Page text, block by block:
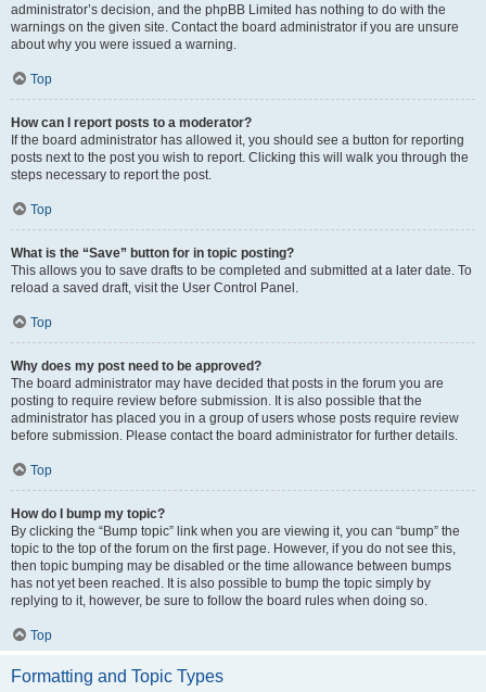
administrator’s decision, and the phpBB Limited has nothing to do with the
warnings on the given site. Contact the board administrator if you are unsure
about why you were issued a warning.
Top
How can I report posts to a moderator?
If the board administrator has allowed it, you should see a button for reporting
posts next to the post you wish to report. Clicking this will walk you through the
steps necessary to report the post.
Top
What is the “Save” button for in topic posting?
This allows you to save drafts to be completed and submitted at a later date. To
reload a saved draft, visit the User Control Panel.
Top
Why does my post need to be approved?
The board administrator may have decided that posts in the forum you are
posting to require review before submission. It is also possible that the
administrator has placed you in a group of users whose posts require review
before submission. Please contact the board administrator for further details.
Top
How do I bump my topic?
By clicking the “Bump topic” link when you are viewing it, you can “bump” the
topic to the top of the forum on the first page. However, if you do not see this,
then topic bumping may be disabled or the time allowance between bumps
has not yet been reached. It is also possible to bump the topic simply by
replying to it, however, be sure to follow the board rules when doing so.
Top
Formatting and Topic Types